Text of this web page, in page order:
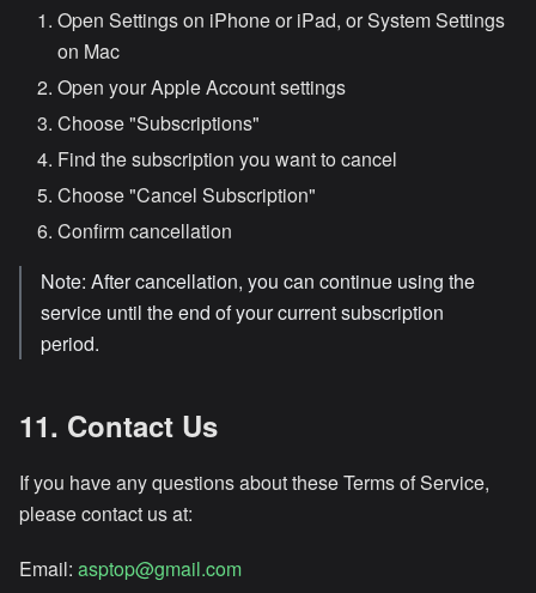
Open Settings on iPhone or iPad, or System Settings
on Mac
Open your Apple Account settings
Choose "Subscriptions"
Find the subscription you want to cancel
Choose "Cancel Subscription"
Confirm cancellation
Note: After cancellation, you can continue using the
service until the end of your current subscription
period.
11. Contact Us
If you have any questions about these Terms of Service,
please contact us at:
Email: asptop@gmail.com